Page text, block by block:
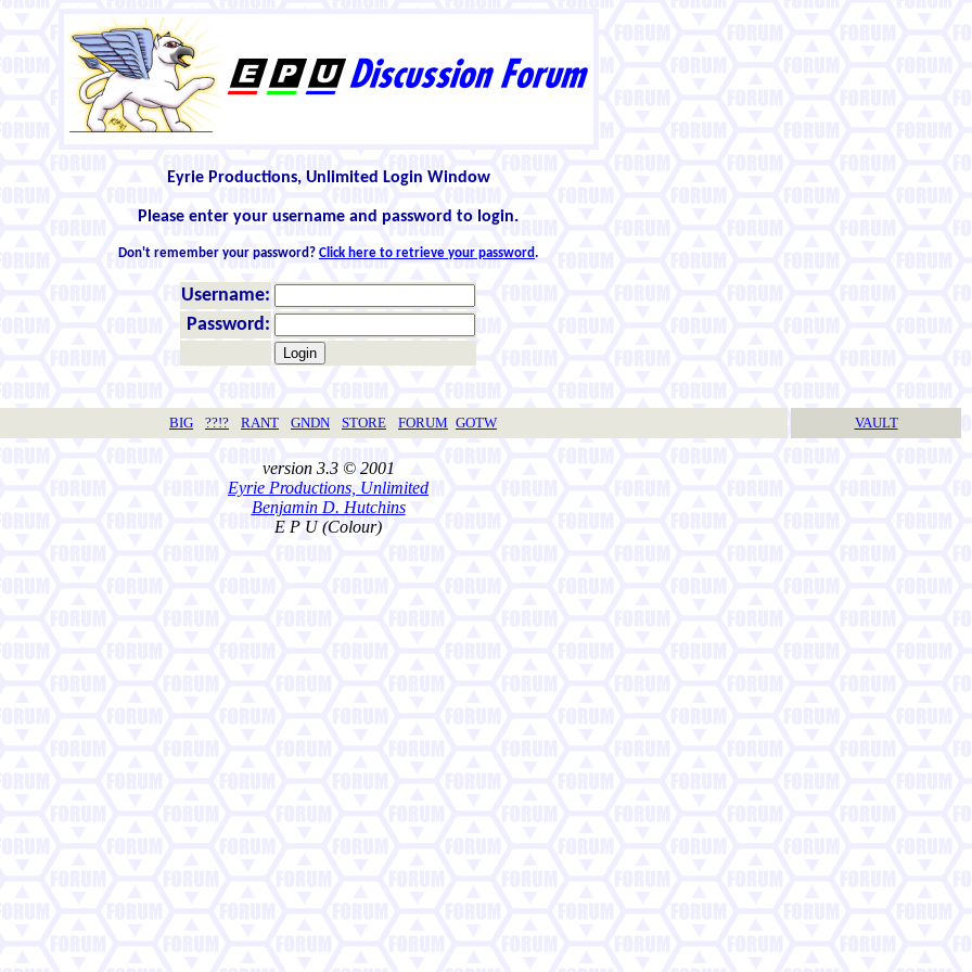
Eyrie Productions, Unlimited Login Window
Please enter your username and password to login.
Don't remember your password? Click here to retrieve your password.
Username:
Password:
BIG ??!? RANT GNDN STORE FORUM GOTW VAULT
version 3.3 © 2001
Eyrie Productions, Unlimited
Benjamin D. Hutchins
E P U (Colour)